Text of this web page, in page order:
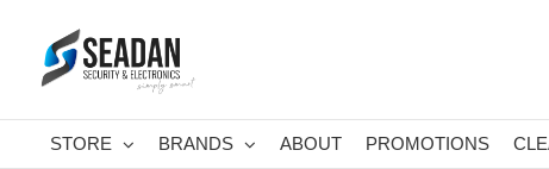
content
STORE BRANDS ABOUT PROMOTIONS